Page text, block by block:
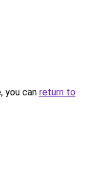
you can return to